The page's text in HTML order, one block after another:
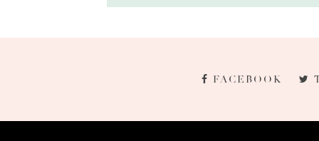
FACEBOOK